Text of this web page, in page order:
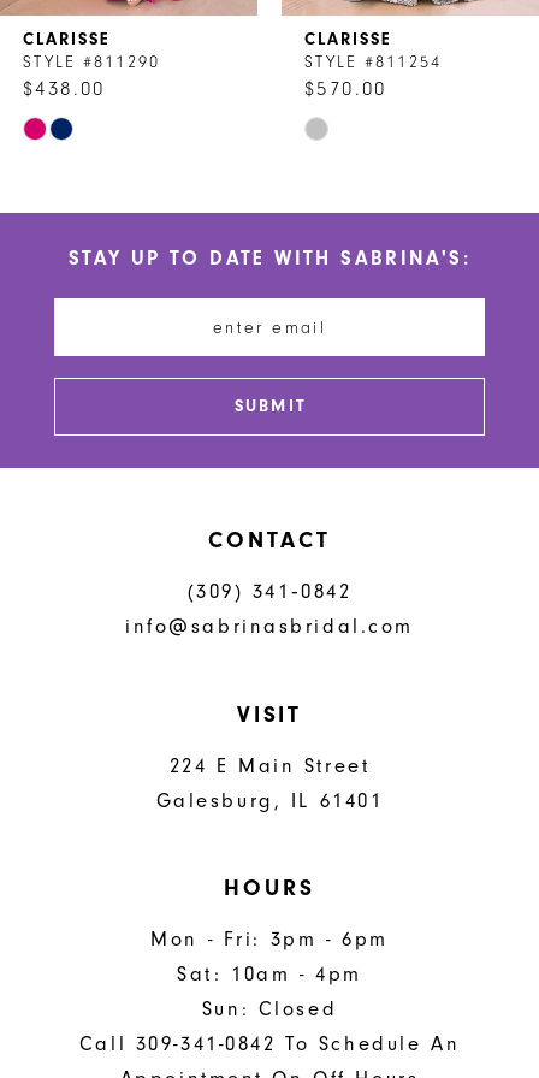
7
8
CLARISSE
STYLE #811290
$438.00
Skip
end
CLARISSE
STYLE #811254
$570.00
Skip
to
end
STAY UP TO DATE WITH SABRINA'S:
SUBMIT
CONTACT
(309) 341‑0842
info@sabrinasbridal.com
VISIT
224 E Main Street
Galesburg, IL 61401
HOURS
Mon - Fri: 3pm - 6pm
Sat: 10am - 4pm
Sun: Closed
Call 309-341-0842 To Schedule An